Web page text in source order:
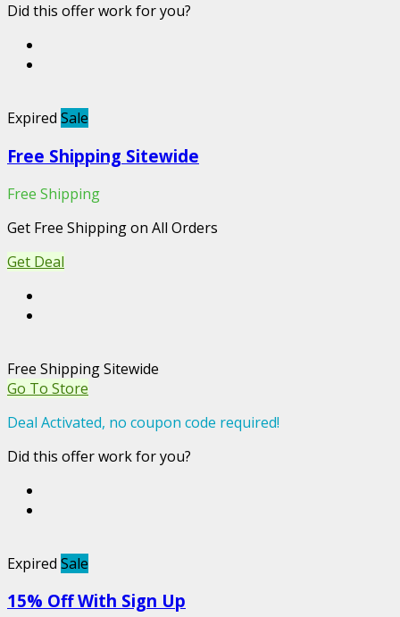
Did this offer work for you?
Expired Sale
Free Shipping Sitewide
Free Shipping
Get Free Shipping on All Orders
Get Deal
Free Shipping Sitewide
Go To Store
Deal Activated, no coupon code required!
Did this offer work for you?
Expired Sale
15% Off With Sign Up